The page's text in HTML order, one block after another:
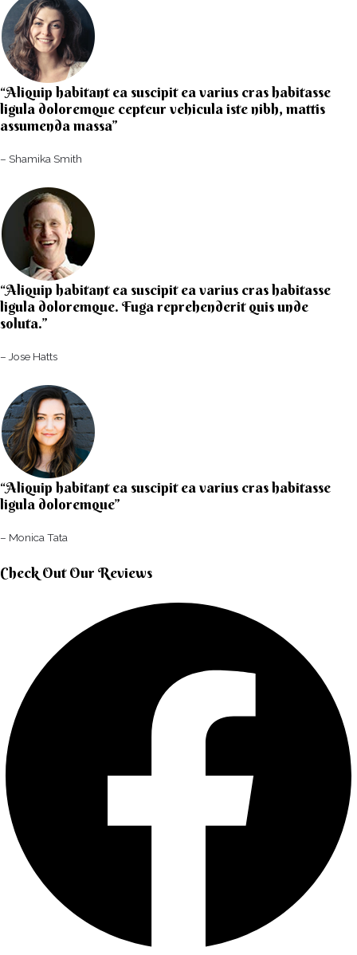
“Aliquip habitant ea suscipit ea varius cras habitasse
ligula doloremque cepteur vehicula iste nibh, mattis
assumenda massa”​
– Shamika Smith​
“Aliquip habitant ea suscipit ea varius cras habitasse
ligula doloremque. Fuga reprehenderit quis unde
soluta.”​​
– Jose Hatts​
“Aliquip habitant ea suscipit ea varius cras habitasse
ligula doloremque”​
– Monica Tata​
Check Out Our Reviews​